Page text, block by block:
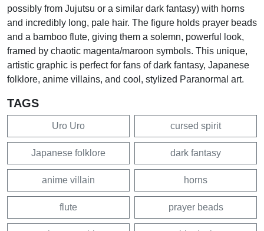
possibly from Jujutsu or a similar dark fantasy) with horns
and incredibly long, pale hair. The figure holds prayer beads
and a bamboo flute, giving them a solemn, powerful look,
framed by chaotic magenta/maroon symbols. This unique,
artistic graphic is perfect for fans of dark fantasy, Japanese
folklore, anime villains, and cool, stylized Paranormal art.
TAGS
Uro Uro cursed spirit
Japanese folklore dark fantasy
anime villain horns
flute prayer beads